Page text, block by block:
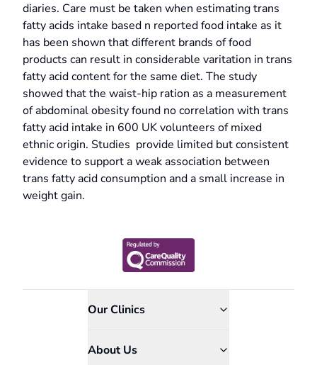
diaries. Care must be taken when estimating trans
fatty acids intake based n reported food intake as it
has been shown that different brands of food
products can result in considerable varitation in trans
fatty acid content for the same diet. The study
showed that the waist-hip ration as a measurement
of abdominal obesity found no correlation with trans
fatty acid intake in 600 UK volunteers of mixed
ethnic origin. Studies provide limited but consistent
evidence to support a weak association between
trans fatty acid consumption and a small increase in
weight gain.
Our Clinics
About Us